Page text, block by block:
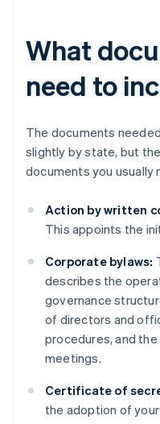
What
need to
The documents
slightly by state, but
documents you usually
Action by written
This appoints the
Corporate bylaws:
describes the
governance
of directors and
procedures, and
meetings.
Certificate of
the adoption of